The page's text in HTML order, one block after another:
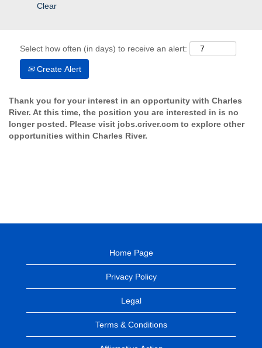
Clear
Select how often (in days) to receive an alert:
Create Alert
Thank you for your interest in an opportunity with Charles
River. At this time, the position you are interested in is no
longer posted. Please visit jobs.criver.com to explore other
opportunities within Charles River.
Home Page
Privacy Policy
Legal
Terms & Conditions